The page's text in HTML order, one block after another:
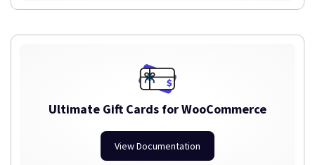
Ultimate Gift Cards for WooCommerce
View Documentation